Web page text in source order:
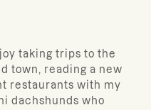
taking trips to the
town, reading a new
restaurants with my
dachshunds who